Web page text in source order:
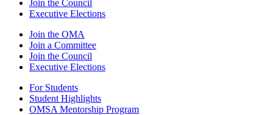
Join the Council
Executive Elections
Join the OMA
Join a Committee
Join the Council
Executive Elections
For Students
Student Highlights
OMSA Mentorship Program